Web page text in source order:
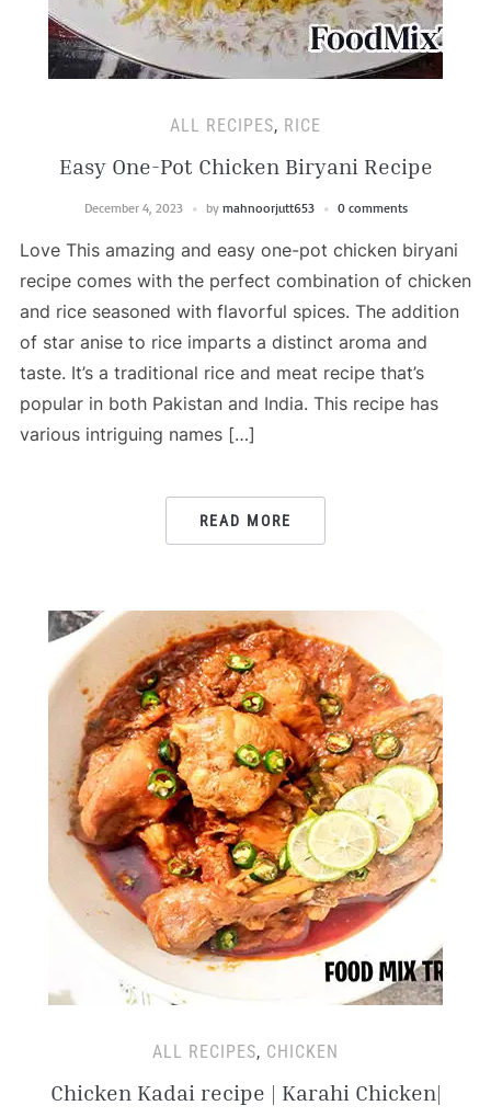
ALL RECIPES, RICE
Easy One-Pot Chicken Biryani Recipe
December 4, 2023 by mahnoorjutt653 0 comments
Love This amazing and easy one-pot chicken biryani
recipe comes with the perfect combination of chicken
and rice seasoned with flavorful spices. The addition
of star anise to rice imparts a distinct aroma and
taste. It’s a traditional rice and meat recipe that’s
popular in both Pakistan and India. This recipe has
various intriguing names […]
READ MORE
ALL RECIPES, CHICKEN
Chicken Kadai recipe | Karahi Chicken|